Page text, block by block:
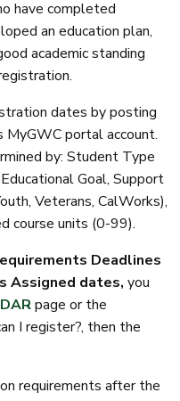
have completed
an education plan,
academic standing
dates by posting
MyGWC portal account.
by: Student Type
Goal, Support
Veterans, CalWorks),
course units (0-99).
Deadlines
Assigned dates, you
page or the
I register?, then the
requirements after the